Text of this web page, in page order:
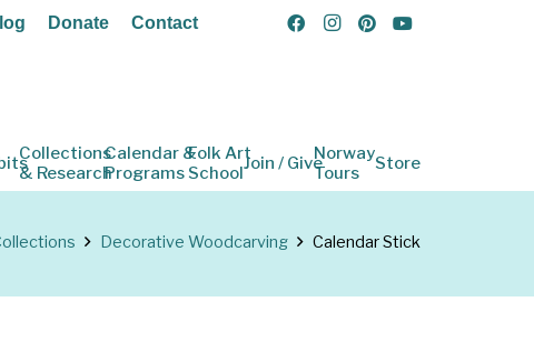
Donate Contact
Collections
& Research
Calendar &
Programs
Folk Art
SchoolJoin / GiveNorway
Tours
Store
Decorative Woodcarving Calendar Stick